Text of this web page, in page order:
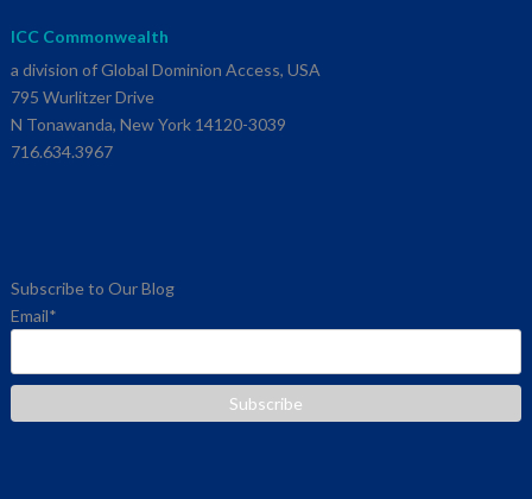
ICC Commonwealth
a division of Global Dominion Access, USA
795 Wurlitzer Drive
N Tonawanda, New York 14120-3039
716.634.3967
Subscribe to Our Blog
Email*